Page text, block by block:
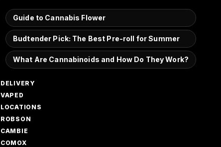
Guide to Cannabis Flower
Budtender Pick: The Best Pre-roll for Summer
What Are Cannabinoids and How Do They Work?
DELIVERY
VAPED
LOCATIONS
ROBSON
CAMBIE
COMOX